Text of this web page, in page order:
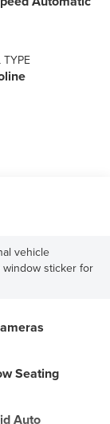
TYPE
vehicle
sticker for
Seating
Auto